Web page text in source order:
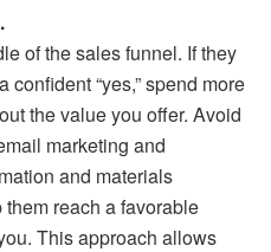
of the sales funnel. If they
“yes,” spend more
the value you offer. Avoid
marketing and
and materials
reach a favorable
This approach allows